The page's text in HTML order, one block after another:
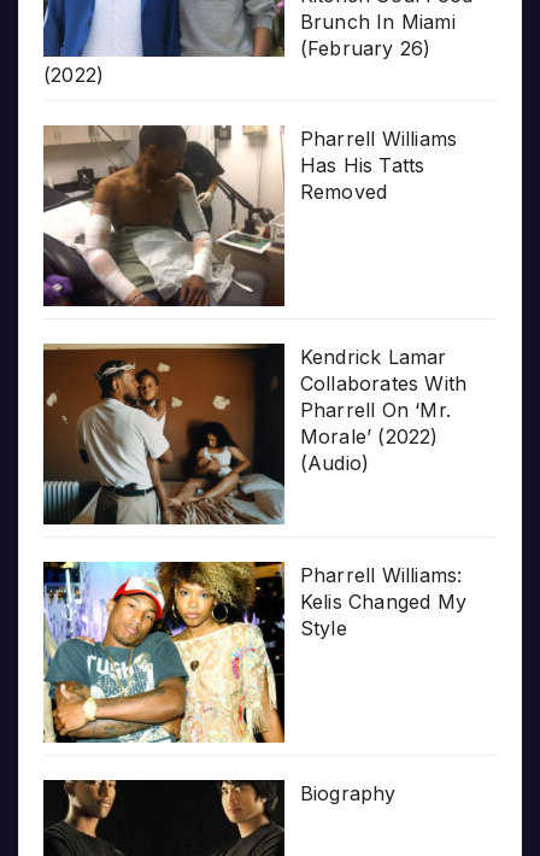
Brunch In Miami
(February 26)
(2022)
Pharrell Williams
Has His Tatts
Removed
Kendrick Lamar
Collaborates With
Pharrell On ‘Mr.
Morale’ (2022)
(Audio)
Pharrell Williams:
Kelis Changed My
Style
Biography